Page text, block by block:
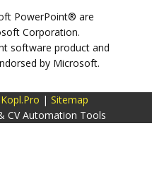
PowerPoint® are
Corporation.
software product and
by Microsoft.
Kopl.Pro | Sitemap
CV Automation Tools